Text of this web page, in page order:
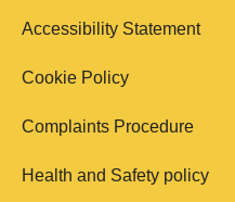
Accessibility Statement
Cookie Policy
Complaints Procedure
Health and Safety policy